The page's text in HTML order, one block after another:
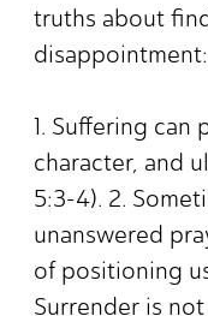
truths about
disappointment:
1. Suffering can
character, and
5:3-4). 2.
unanswered
of positioning
Surrender is